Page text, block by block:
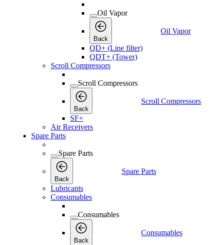
Oil Vapor
Back
Oil Vapor
QD+ (Line filter)
QDT+ (Tower)
Scroll Compressors
Scroll Compressors
Back
Scroll Compressors
SF+
Air Receivers
Spare Parts
Spare Parts
Back
Spare Parts
Lubricants
Consumables
Consumables
Back
Consumables